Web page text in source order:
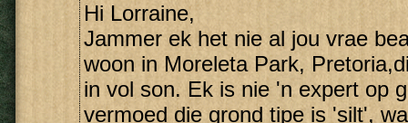
Hi Lorraine,
Jammer ek het nie al jou vrae
woon in Moreleta Park,
in vol son. Ek is nie 'n expert op
vermoed die grond tipe is 'silt',